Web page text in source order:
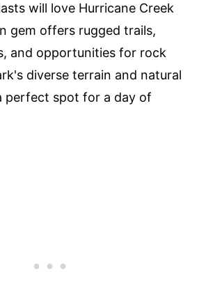
will love Hurricane Creek
gem offers rugged trails,
and opportunities for rock
diverse terrain and natural
perfect spot for a day of